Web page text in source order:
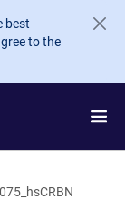
best
to the